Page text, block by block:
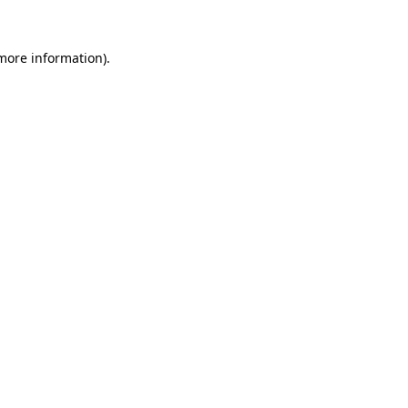
information).